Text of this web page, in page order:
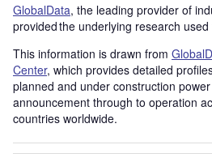
GlobalData, the leading provider of
provided the underlying research
This information is drawn from
Center, which provides detailed
planned and under construction
announcement through to operation
countries worldwide.